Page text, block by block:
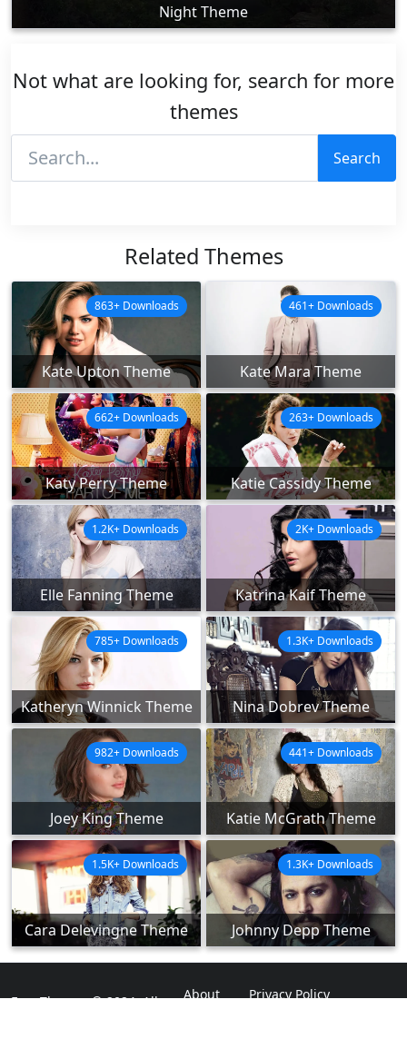
Night Theme
Not what are looking for, search for more
themes
Search
Related Themes
Kate Upton Theme
863+ Downloads
Kate Mara Theme
461+ Downloads
Katy Perry Theme
662+ Downloads
Katie Cassidy Theme
263+ Downloads
Elle Fanning Theme
1.2K+ Downloads
Katrina Kaif Theme
2K+ Downloads
Katheryn Winnick Theme
785+ Downloads
Nina Dobrev Theme
1.3K+ Downloads
Joey King Theme
982+ Downloads
Katie McGrath Theme
441+ Downloads
Cara Delevingne Theme
1.5K+ Downloads
Johnny Depp Theme
1.3K+ Downloads
ExpoThemes © 2024. All
About
Privacy Policy